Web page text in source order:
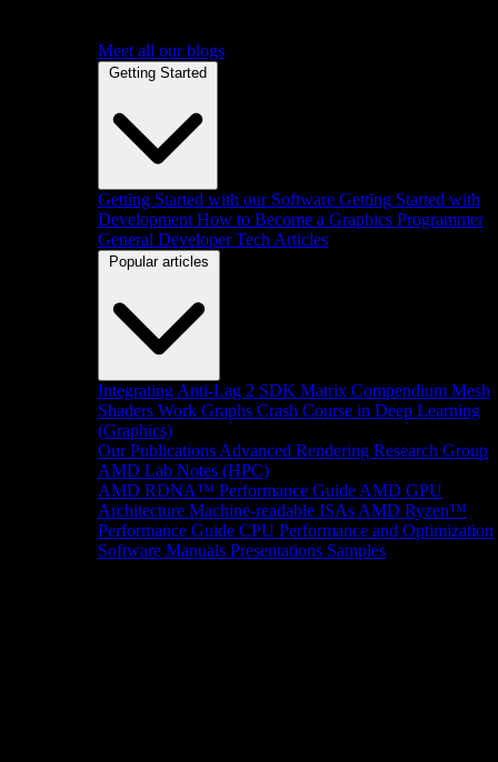
Meet all our blogs
Getting Started
Getting Started with our Software Getting Started with
Development How to Become a Graphics Programmer
General Developer Tech Articles
Popular articles
Integrating Anti-Lag 2 SDK Matrix Compendium Mesh
Shaders Work Graphs Crash Course in Deep Learning
(Graphics)
Our Publications Advanced Rendering Research Group
AMD Lab Notes (HPC)
AMD RDNA™ Performance Guide AMD GPU
Architecture Machine-readable ISAs AMD Ryzen™
Performance Guide CPU Performance and Optimization
Software Manuals Presentations Samples